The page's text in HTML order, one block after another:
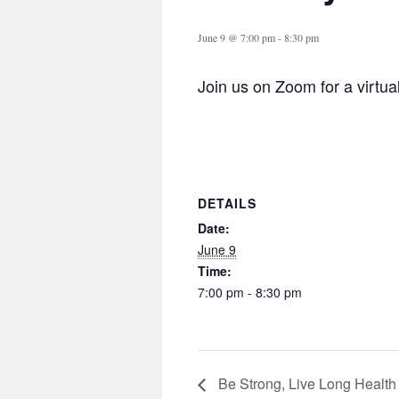
June 9 @ 7:00 pm-8:30 pm
Join us on Zoom for a
DETAILS
Date:
June 9
Time:
7:00 pm - 8:30 pm
Be Strong, Live Long